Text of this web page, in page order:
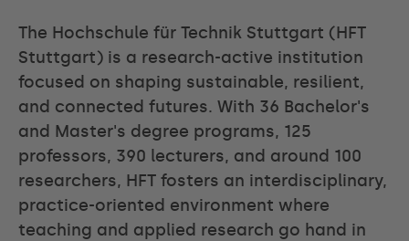
The Hochschule für Technik Stuttgart (HFT
Stuttgart) is a research-active institution
focused on shaping sustainable, resilient,
and connected futures. With 36 Bachelor's
and Master's degree programs, 125
professors, 390 lecturers, and around 100
researchers, HFT fosters an interdisciplinary,
practice-oriented environment where
teaching and applied research go hand in